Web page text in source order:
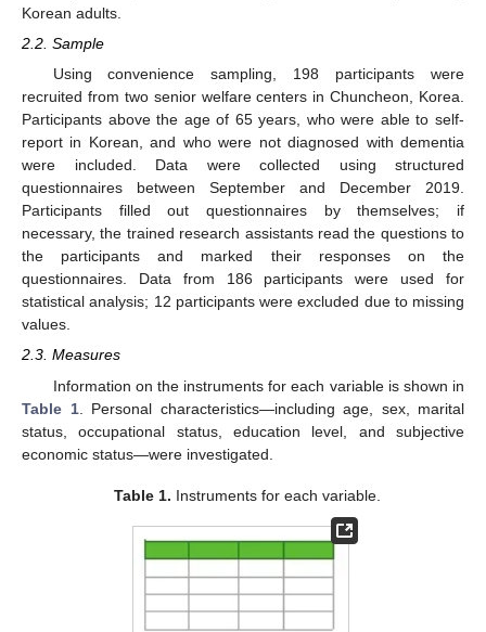
Korean adults.
2.2. Sample
Using convenience sampling, 198 participants were
recruited from two senior welfare centers in Chuncheon, Korea.
Participants above the age of 65 years, who were able to self-
report in Korean, and who were not diagnosed with dementia
were included. Data were collected using structured
questionnaires between September and December 2019.
Participants filled out questionnaires by themselves; if
necessary, the trained research assistants read the questions to
the participants and marked their responses on the
questionnaires. Data from 186 participants were used for
statistical analysis; 12 participants were excluded due to missing
values.
2.3. Measures
Information on the instruments for each variable is shown in
Table 1. Personal characteristics—including age, sex, marital
status, occupational status, education level, and subjective
economic status—were investigated.
Table 1. Instruments for each variable.